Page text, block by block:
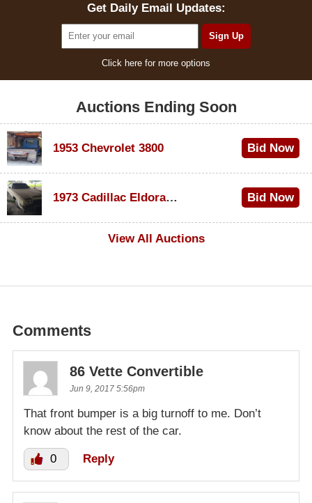
Get Daily Email Updates:
Click here for more options
Auctions Ending Soon
1953 Chevrolet 3800 Bid Now
1973 Cadillac Eldorado Convertible
Bid Now
View All Auctions
Comments
86 Vette Convertible
Jun 9, 2017 5:56pm
That front bumper is a big turnoff to me. Don’t
know about the rest of the car.
0 Reply